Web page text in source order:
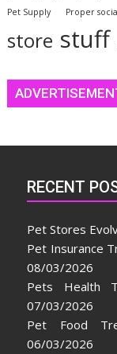
Pet Supply
Proper
store stuff
RECENT
Pet Stores
Pet Insurance
08/03/2026
Pets Health
07/03/2026
Pet Food
06/03/2026